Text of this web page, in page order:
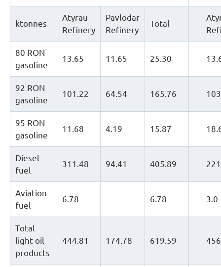
ktonnes
Atyrau
Refinery
Pavlodar
Refinery
Total
80 RON
gasoline
13.65 11.65 25.30
92 RON
gasoline
101.22 64.54 165.76
95 RON
gasoline
11.68 4.19 15.87
Diesel
fuel
311.48 94.41 405.89
Aviation
fuel
6.78 - 6.78 3.0
Total
light oil
products
444.81 174.78 619.59